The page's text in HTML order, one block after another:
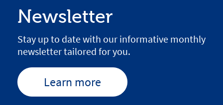
Newsletter
Stay up to date with our informative monthly
newsletter tailored for you.
Learn more